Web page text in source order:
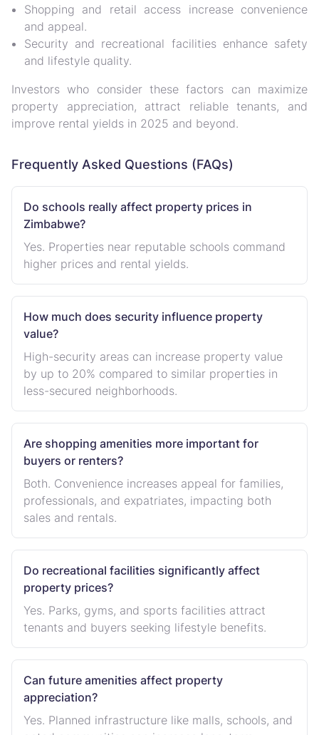
Shopping and retail access increase convenience
and appeal.
Security and recreational facilitiesenhance safety
and lifestyle quality.
Investors who consider these factors can maximize
property appreciation, attract reliable tenants, and
improve rental yields in 2025 and beyond.
Frequently Asked Questions (FAQs)
Do schools really affect property prices in
Zimbabwe?
Yes. Properties near reputable schools command
higher prices and rental yields.
How much does security influence property
value?
High-security areas can increase property value
by up to 20% compared to similar properties in
less-secured neighborhoods.
Are shopping amenities more important for
buyers or renters?
Both. Convenience increases appeal for families,
professionals, and expatriates, impacting both
sales and rentals.
Do recreational facilities significantly affect
property prices?
Yes. Parks, gyms, and sports facilities attract
tenants and buyers seeking lifestyle benefits.
Can future amenities affect property
appreciation?
Yes. Planned infrastructure like malls, schools, and